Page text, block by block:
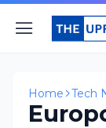
Home Tech